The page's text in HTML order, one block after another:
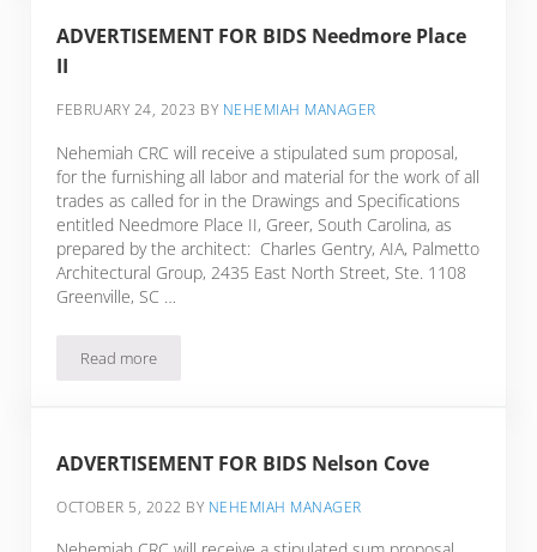
ADVERTISEMENT FOR BIDS Needmore Place
II
FEBRUARY 24, 2023 BY NEHEMIAH MANAGER
Nehemiah CRC will receive a stipulated sum proposal,
for the furnishing all labor and material for the work of all
trades as called for in the Drawings and Specifications
entitled Needmore Place II, Greer, South Carolina, as
prepared by the architect: Charles Gentry, AIA, Palmetto
Architectural Group, 2435 East North Street, Ste. 1108
Greenville, SC …
Read moreADVERTISEMENT FOR BIDS Needmore Place II
ADVERTISEMENT FOR BIDS Nelson Cove
OCTOBER 5, 2022 BY NEHEMIAH MANAGER